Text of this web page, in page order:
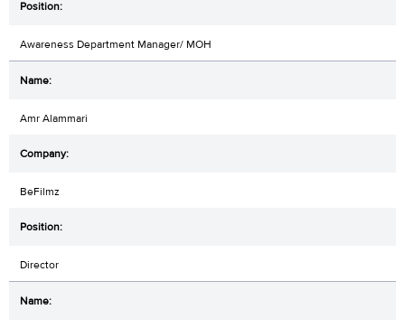
Awareness Department Manager/ MOH
Amr Alammari
BeFilmz
Director